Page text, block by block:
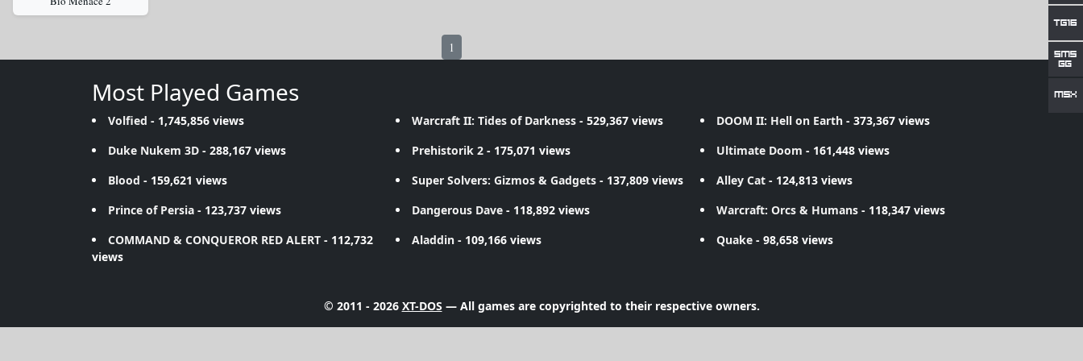
1
Most Played Games
Volfied - 1,745,856 views Warcraft II: Tides of Darkness - 529,367 views DOOM II: Hell on Earth- 373,367 views
Duke Nukem 3D - 288,167 views Prehistorik 2 - 175,071 views Ultimate Doom - 161,448 views
Blood - 159,621 views Super Solvers: Gizmos & Gadgets - 137,809 views Alley Cat- 124,813 views
Prince of Persia - 123,737 views Dangerous Dave - 118,892 views Warcraft: Orcs & Humans- 118,347 views
COMMAND & CONQUEROR RED ALERT - 112,732
views
Aladdin - 109,166 views Quake- 98,658 views
© 2011 - 2026 XT-DOS — All games are copyrighted to their respective owners.